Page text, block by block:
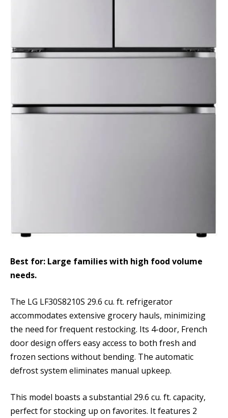
Best for: Large families with high food volume
needs.
The LG LF30S8210S 29.6 cu. ft. refrigerator
accommodates extensive grocery hauls, minimizing
the need for frequent restocking. Its 4-door, French
door design offers easy access to both fresh and
frozen sections without bending. The automatic
defrost system eliminates manual upkeep.
This model boasts a substantial 29.6 cu. ft. capacity,
perfect for stocking up on favorites. It features 2